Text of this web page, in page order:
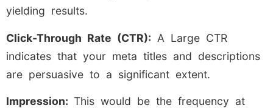
yielding results.
Click-Through Rate (CTR): A Large CTR
indicates that your meta titles and descriptions
are persuasive to a significant extent.
Impression: This would be the frequency at